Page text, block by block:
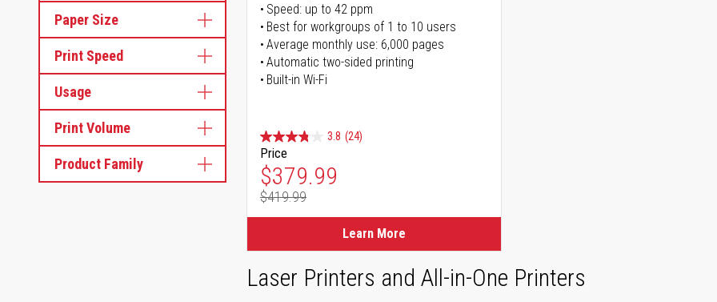
Paper Size
Print Speed
Usage
Print Volume
Product Family
Speed: up to 42 ppm
Best for workgroups of 1 to 10 users
Average monthly use: 6,000 pages
Automatic two-sided printing
Built-in Wi-Fi
3.8 (24)
Price
Special Price
$379.99
Regular Price
$419.99
Learn More
Laser Printers and All-in-One Printers